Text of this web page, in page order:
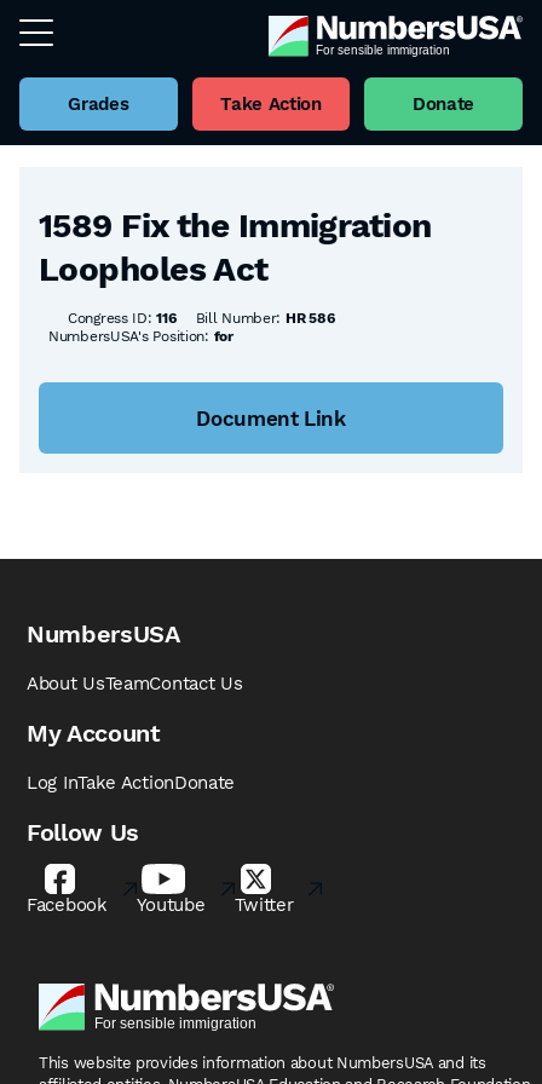
Grades Take Action Donate
Back to all Bills
1589 Fix the Immigration
Loopholes Act
Congress ID:116 Bill Number: HR 586
NumbersUSA's Position: for
Document Link
NumbersUSA
About UsTeamContact Us
My Account
Log InTake ActionDonate
Follow Us
Facebook Youtube Twitter
This website provides information about NumbersUSA and its